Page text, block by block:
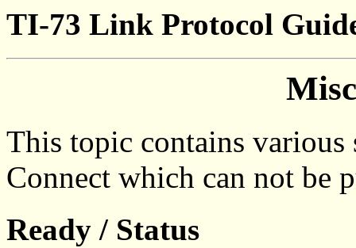
TI-73 Link Protocol
This topic contains
Connect which can not be
Ready / Status